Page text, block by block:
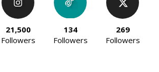
21,500
Followers
134
Followers
269
Followers